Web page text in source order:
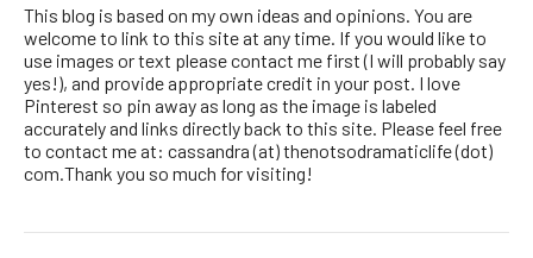
This blog is based on my own ideas and opinions. You are
welcome to link to this site at any time. If you would like to
use images or text please contact me first (I will probably say
yes!), and provide appropriate credit in your post. I love
Pinterest so pin away as long as the image is labeled
accurately and links directly back to this site. Please feel free
to contact me at: cassandra (at) thenotsodramaticlife (dot)
com.Thank you so much for visiting!